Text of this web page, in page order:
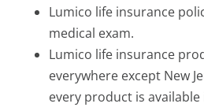
Lumico life insurance
medical exam.
Lumico life insurance
everywhere except New
every product is available